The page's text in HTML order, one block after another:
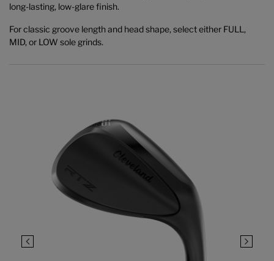
long-lasting, low-glare finish.
For classic groove length and head shape, select either FULL,
MID, or LOW sole grinds.